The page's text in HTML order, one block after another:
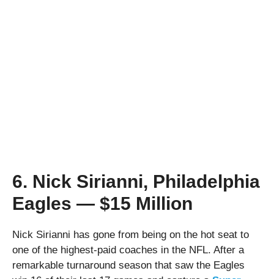
6. Nick Sirianni, Philadelphia
Eagles — $15 Million
Nick Sirianni has gone from being on the hot seat to
one of the highest-paid coaches in the NFL. After a
remarkable turnaround season that saw the Eagles